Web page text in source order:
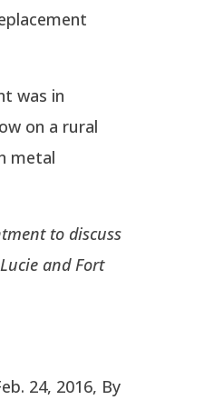
was in
on a rural
metal
to discuss
and Fort
24, 2016, By